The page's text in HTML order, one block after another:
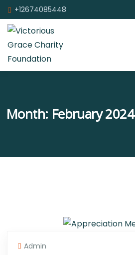
+12674085448
Month: February 2024
Admin